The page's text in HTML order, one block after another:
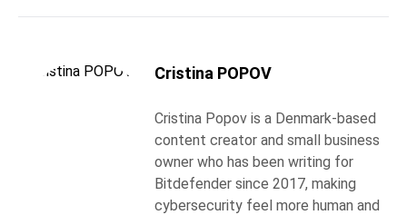
Cristina POPOV
Cristina Popov is a Denmark-based
content creator and small business
owner who has been writing for
Bitdefender since 2017, making
cybersecurity feel more human and